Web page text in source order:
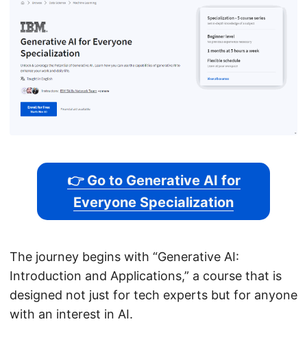
👉 Go to Generative AI for
Everyone Specialization
The journey begins with “Generative AI:
Introduction and Applications,” a course that is
designed not just for tech experts but for anyone
with an interest in AI.